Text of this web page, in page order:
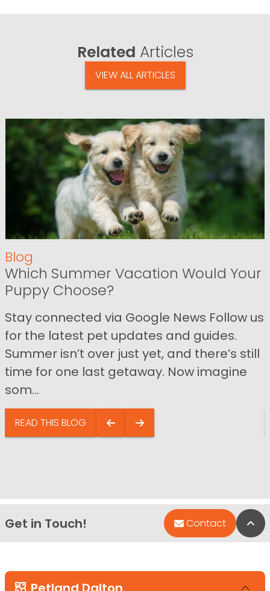
Related Articles
VIEW ALL ARTICLES
Blog
Which Summer Vacation Would Your
Puppy Choose?
Stay connected via Google News Follow us
for the latest pet updates and guides.
Summer isn’t over just yet, and there’s still
time for one last getaway. Now imagine
som...
READ THIS BLOG
Get in Touch! Contact